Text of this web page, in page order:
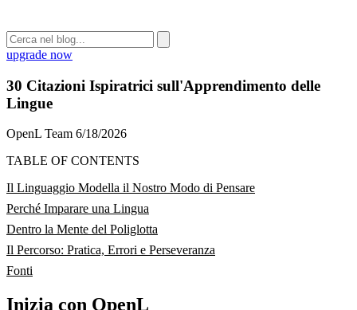
upgrade now
30 Citazioni Ispiratrici sull'Apprendimento delle
Lingue
OpenL Team 6/18/2026
TABLE OF CONTENTS
Il Linguaggio Modella il Nostro Modo di Pensare
Perché Imparare una Lingua
Dentro la Mente del Poliglotta
Il Percorso: Pratica, Errori e Perseveranza
Fonti
Inizia con OpenL